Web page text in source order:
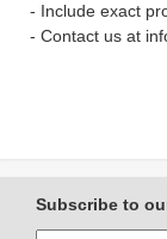
- Include exact
- Contact us at
Subscribe to